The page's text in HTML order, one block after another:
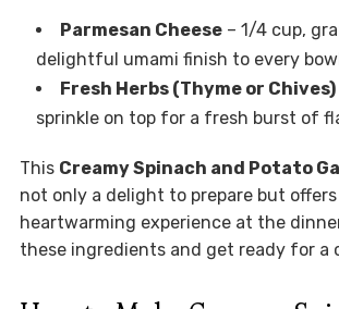
Parmesan Cheese– 1/4 cup,
delightful umami finish to every
Fresh Herbs (Thyme or Chives)
sprinkle on top for a fresh burst of
This Creamy Spinach and Potato
not only a delight to prepare but offers
heartwarming experience at the
these ingredients and get ready for a